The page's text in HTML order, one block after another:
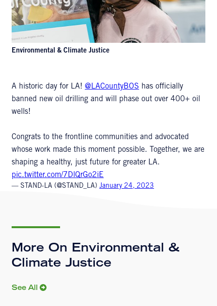
Environmental & Climate Justice
A historic day for LA! @LACountyBOS has officially
banned new oil drilling and will phase out over 400+ oil
wells!
Congrats to the frontline communities and advocated
whose work made this moment possible. Together, we are
shaping a healthy, just future for greater LA.
pic.twitter.com/7DlQrGo2iE
— STAND-LA (@STAND_LA) January 24, 2023
More On Environmental &
Climate Justice
See All